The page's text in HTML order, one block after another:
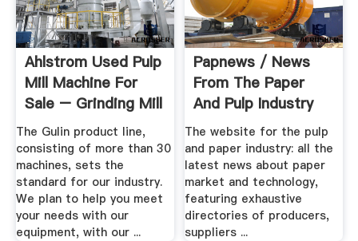
Ahlstrom Used Pulp
Mill Machine For
Sale – Grinding Mill
.
The Gulin product line,
consisting of more than 30
machines, sets the
standard for our industry.
We plan to help you meet
your needs with our
equipment, with our ...
Papnews / News
From The Paper
And Pulp Industry
Sector
The website for the pulp
and paper industry: all the
latest news about paper
market and technology,
featuring exhaustive
directories of producers,
suppliers ...